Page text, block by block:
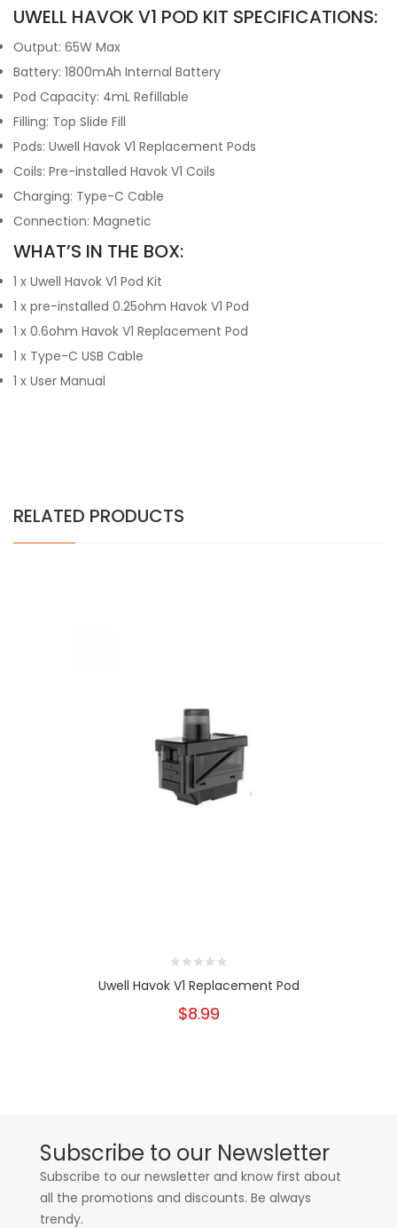
UWELL HAVOK V1 POD KIT SPECIFICATIONS:
Output: 65W Max
Battery: 1800mAh Internal Battery
Pod Capacity: 4mL Refillable
Filling: Top Slide Fill
Pods: Uwell Havok V1 Replacement Pods
Coils: Pre-installed Havok V1 Coils
Charging: Type-C Cable
Connection: Magnetic
WHAT’S IN THE BOX:
1 x Uwell Havok V1 Pod Kit
1 x pre-installed 0.25ohm Havok V1 Pod
1 x 0.6ohm Havok V1 Replacement Pod
1 x Type-C USB Cable
1 x User Manual
RELATED PRODUCTS
Uwell Havok V1 Replacement Pod
$8.99
Subscribe to our Newsletter
Subscribe to our newsletter and know first about
all the promotions and discounts. Be always
trendy.